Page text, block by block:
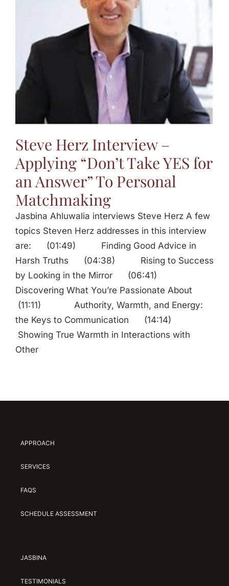
Steve Herz Interview –
Applying “Don’t Take YES for
an Answer” To Personal
Matchmaking
Jasbina Ahluwalia interviews Steve Herz A few
topics Steven Herz addresses in this interview
are: (01:49) Finding Good Advice in
Harsh Truths (04:38) Rising to Success
by Looking in the Mirror (06:41)
Discovering What You’re Passionate About
(11:11) Authority, Warmth, and Energy:
the Keys to Communication (14:14)
Showing True Warmth in Interactions with
Other
APPROACH
SERVICES
FAQS
SCHEDULE ASSESSMENT
JASBINA
TESTIMONIALS